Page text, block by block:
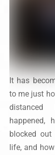
It has
to me just
happened,
blocked
life, and